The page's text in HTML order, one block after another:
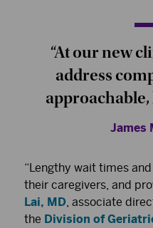
“At our new
address
James
“Lengthy wait times
their caregivers, and
Lai, MD , associate
the Division of